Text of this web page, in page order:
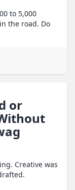
to 5,000
the road. Do
or
Creative was